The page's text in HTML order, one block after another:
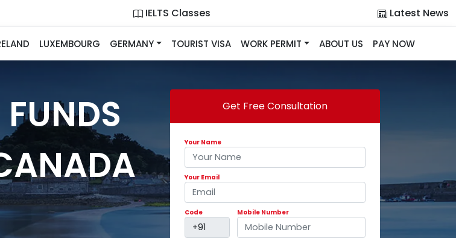
IELTS Classes Latest News
LUXEMBOURG GERMANY TOURIST VISA WORK PERMIT ABOUT US PAY NOW
Get Free Consultation
Your Name
Your Email
Code Mobile Number